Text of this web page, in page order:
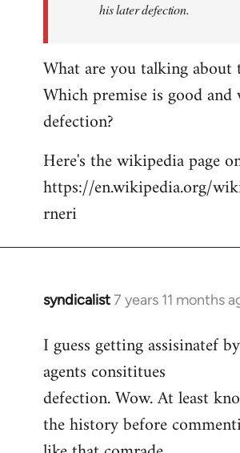
his later defection.
What are you talking about
Which premise is good and
defection?
Here's the wikipedia page
https://en.wikipedia.org/
rneri
syndicalist7 years 11 months
In
to
Welcome
libcom.org
I guess getting assisinatef
agents consititues
defection. Wow. At least
the history before